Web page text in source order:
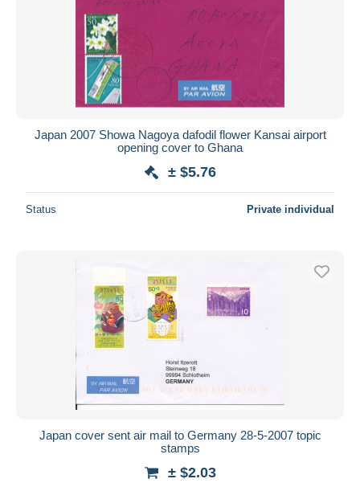
Japan 2007 Showa Nagoya dafodil flower Kansai airport
opening cover to Ghana
± $5.76
Status Private individual
Japan cover sent air mail to Germany 28-5-2007 topic
stamps
± $2.03